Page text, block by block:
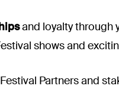
and loyalty through
shows and
Partners and